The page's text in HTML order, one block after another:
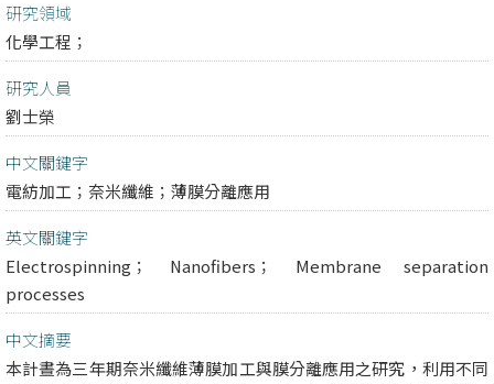
研究領域
化學工程；
研究人員
劉士榮
中文關鍵字
電紡加工；奈米纖維；薄膜分離應用
英文關鍵字
Electrospinning； Nanofibers； Membrane separation
processes
中文摘要
本計晝為三年期奈米纖維薄膜加工與膜分離應用之研究，利用不同